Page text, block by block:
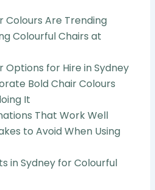
Colours Are Trending
Colourful Chairs at
Options for Hire in Sydney
Bold Chair Colours
It
That Work Well
to Avoid When Using
in Sydney for Colourful